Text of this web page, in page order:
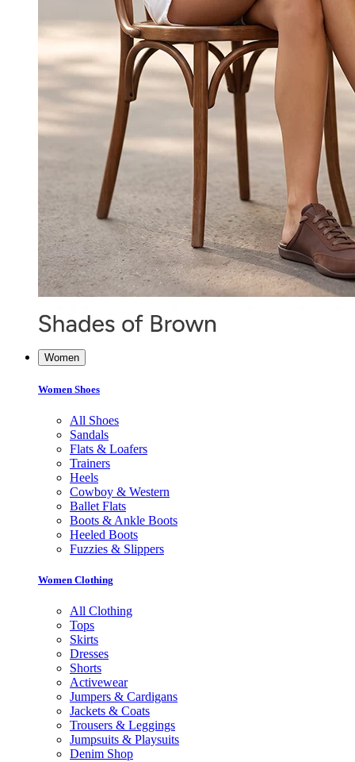
Women
Women Shoes
All Shoes
Sandals
Flats & Loafers
Trainers
Heels
Cowboy & Western
Ballet Flats
Boots & Ankle Boots
Heeled Boots
Fuzzies & Slippers
Women Clothing
All Clothing
Tops
Skirts
Dresses
Shorts
Activewear
Jumpers & Cardigans
Jackets & Coats
Trousers & Leggings
Jumpsuits & Playsuits
Denim Shop